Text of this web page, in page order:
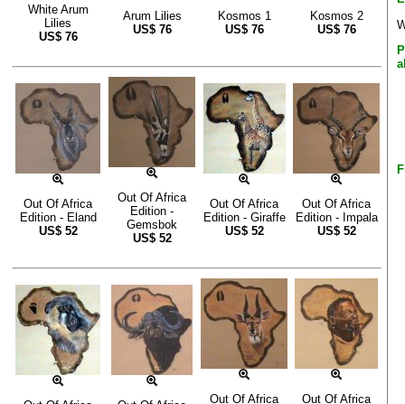
White Arum
Lilies
US$ 76
Arum Lilies
US$ 76
Kosmos 1
US$ 76
Kosmos 2
US$ 76
Out Of Africa
Edition - Eland
US$ 52
Out Of Africa
Edition -
Gemsbok
US$ 52
Out Of Africa
Edition - Giraffe
US$ 52
Out Of Africa
Edition - Impala
US$ 52
Out Of Africa
Out Of Africa